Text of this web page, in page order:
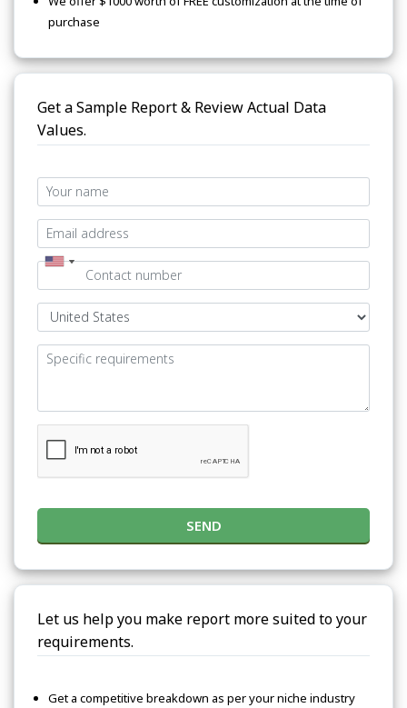
purchase
Get a Sample Report & Review Actual Data
Values.
SEND
Let us help you make report more suited to your
requirements.
Get a competitive breakdown as per your niche industry